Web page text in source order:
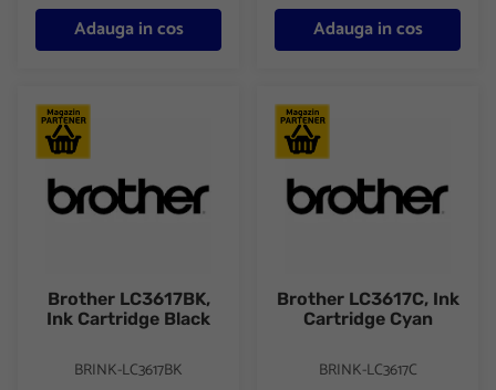
Adauga in cos Adauga in cos
Brother LC3617BK, Ink Cartridge Black
Brother LC3617BK,
Ink Cartridge Black
BRINK-LC3617BK
Brother LC3617C, Ink
Brother LC3617C, Ink
Cartridge Cyan
BRINK-LC3617C